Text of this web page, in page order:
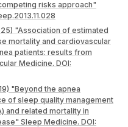
risks approach"
"Association of estimated
mortality and cardiovascular
patients: results from
Medicine. DOI:
"Beyond the apnea
of sleep quality management
and related mortality in
Sleep Medicine. DOI: